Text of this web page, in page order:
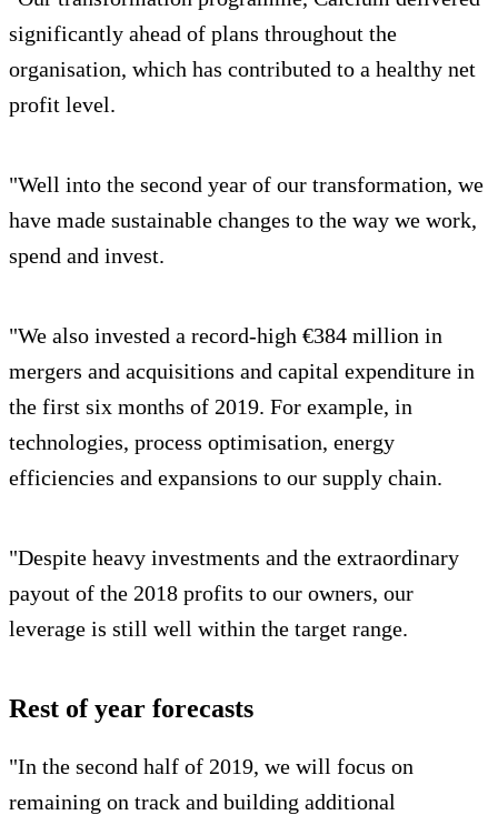
significantly ahead of plans throughout the
organisation, which has contributed to a healthy net
profit level.
"Well into the second year of our transformation, we
have made sustainable changes to the way we work,
spend and invest.
"We also invested a record-high €384 million in
mergers and acquisitions and capital expenditure in
the first six months of 2019. For example, in
technologies, process optimisation, energy
efficiencies and expansions to our supply chain.
"Despite heavy investments and the extraordinary
payout of the 2018 profits to our owners, our
leverage is still well within the target range.
Rest of year forecasts
"In the second half of 2019, we will focus on
remaining on track and building additional